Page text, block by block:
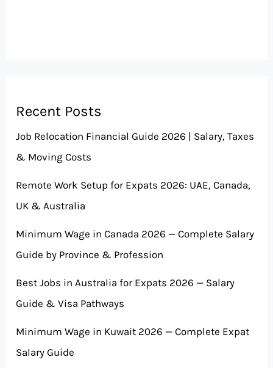
Recent Posts
Job Relocation Financial Guide 2026 | Salary, Taxes
& Moving Costs
Remote Work Setup for Expats 2026: UAE, Canada,
UK & Australia
Minimum Wage in Canada 2026 — Complete Salary
Guide by Province & Profession
Best Jobs in Australia for Expats 2026 — Salary
Guide & Visa Pathways
Minimum Wage in Kuwait 2026 — Complete Expat
Salary Guide